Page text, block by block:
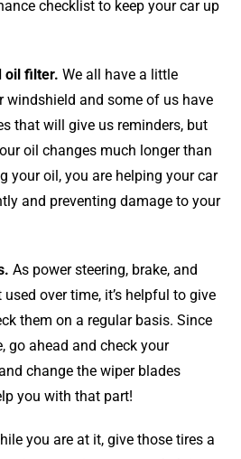
checklist to keep your car up
oil filter. We all have a little
windshield and some of us have
that will give us reminders, but
oil changes much longer than
your oil, you are helping your car
and preventing damage to your
As power steering, brake, and
over time, it’s helpful to give
them on a regular basis. Since
go ahead and check your
change the wiper blades
you with that part!
you are at it, give those tires a